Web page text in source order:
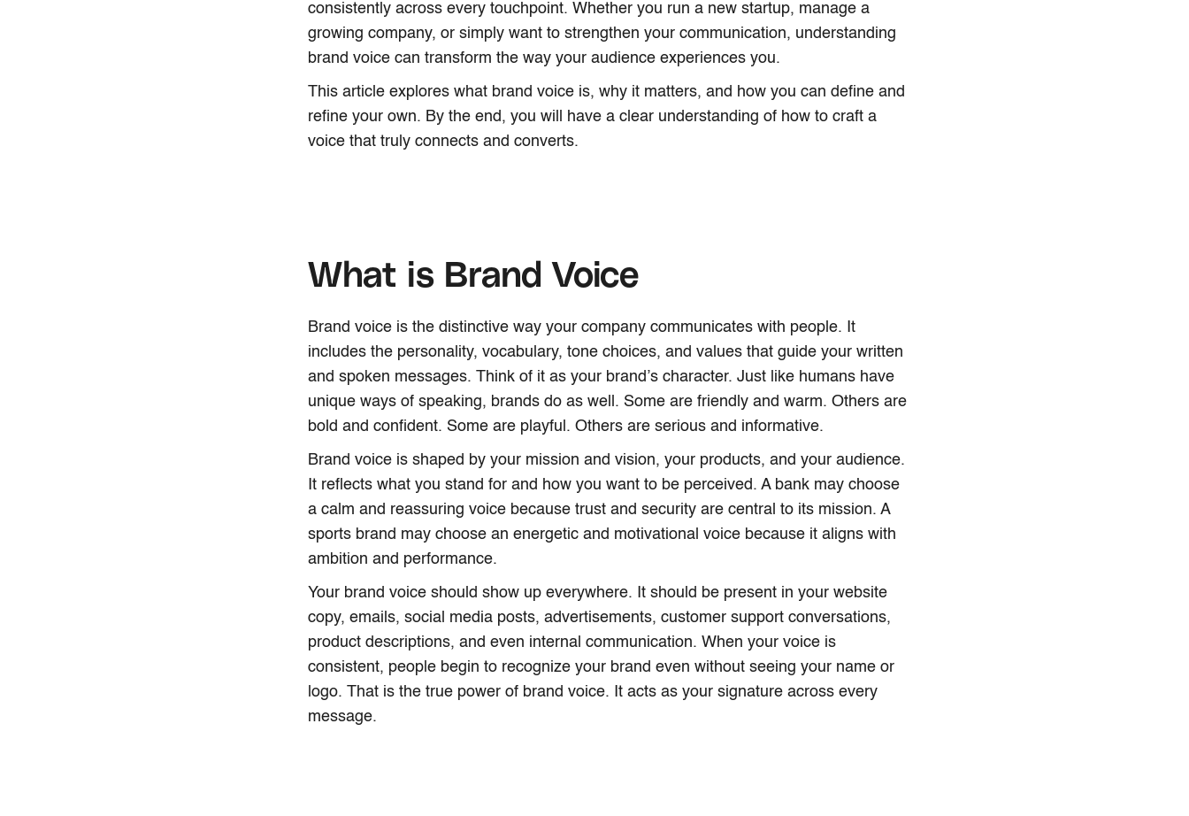
consistently across every touchpoint. Whether you run a new startup, manage a
growing company, or simply want to strengthen your communication, understanding
brand voice can transform the way your audience experiences you.
This article explores what brand voice is, why it matters, and how you can define and
refine your own. By the end, you will have a clear understanding of how to craft a
voice that truly connects and converts.
What is Brand Voice
Brand voice is the distinctive way your company communicates with people. It
includes the personality, vocabulary, tone choices, and values that guide your written
and spoken messages. Think of it as your brand’s character. Just like humans have
unique ways of speaking, brands do as well. Some are friendly and warm. Others are
bold and confident. Some are playful. Others are serious and informative.
Brand voice is shaped by your mission and vision, your products, and your audience.
It reflects what you stand for and how you want to be perceived. A bank may choose
a calm and reassuring voice because trust and security are central to its mission. A
sports brand may choose an energetic and motivational voice because it aligns with
ambition and performance.
Your brand voice should show up everywhere. It should be present in your website
copy, emails, social media posts, advertisements, customer support conversations,
product descriptions, and even internal communication. When your voice is
consistent, people begin to recognize your brand even without seeing your name or
logo. That is the true power of brand voice. It acts as your signature across every
message.